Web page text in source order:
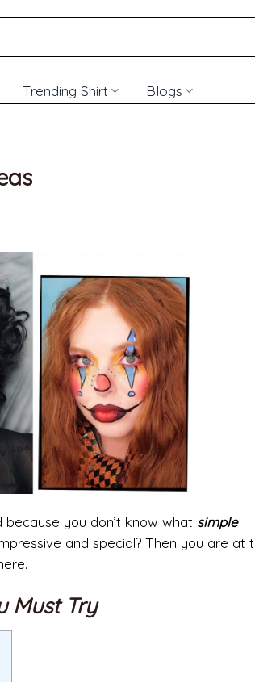
Trending Shirt Blogs
you don’t know what simple
and special? Then you are at
Must Try